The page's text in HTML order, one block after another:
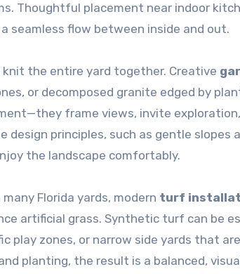
Thoughtful placement near indoor
seamless flow between inside and out.
the entire yard together. Creative
or decomposed granite edged by
frame views, invite
design principles, such as gentle slopes
the landscape comfortably.
Florida yards, modern turf
artificial grass. Synthetic turf can be
play zones, or narrow side yards that
planting, the result is a balanced,